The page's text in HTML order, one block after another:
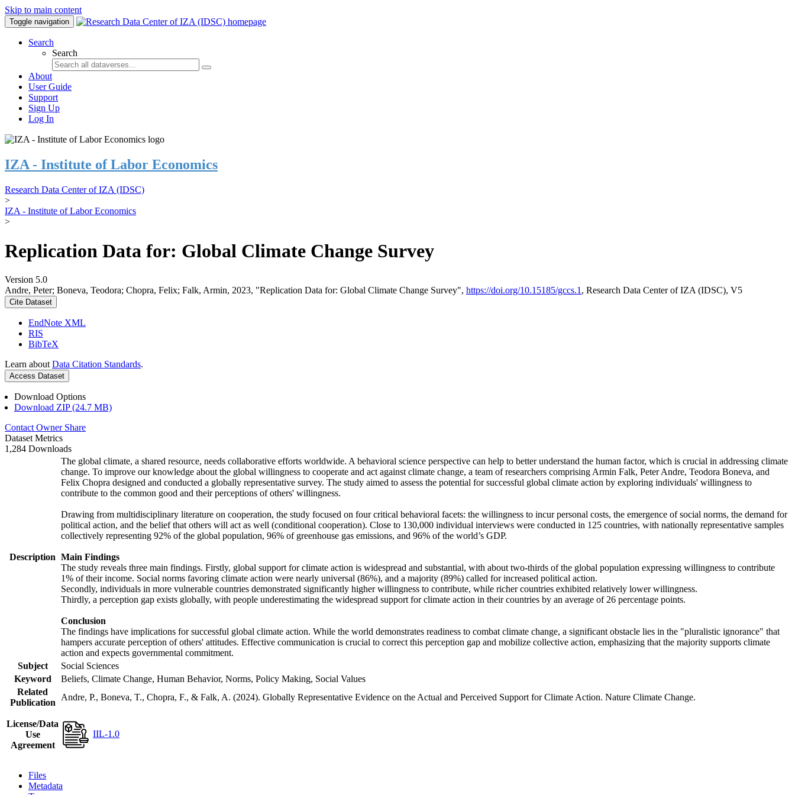
Skip to main content
Toggle navigation
Search
Search
About
User Guide
Support
Sign Up
Log In
IZA - Institute of Labor Economics
Research Data Center of IZA (IDSC)
>
IZA - Institute of Labor Economics
>
Replication Data for: Global Climate Change Survey
Version 5.0
Andre, Peter; Boneva, Teodora; Chopra, Felix; Falk, Armin, 2023, "Replication Data for: Global Climate Change Survey", https://doi.org/10.15185/gccs.1 , Research Data Center of IZA (IDSC), V5
Cite Dataset
EndNote XML
RIS
BibTeX
Learn about Data Citation Standards.
Access Dataset
Download Options
Download ZIP (24.7 MB)
Contact Owner Share
Dataset Metrics
1,284 Downloads
Description
The global climate, a shared resource, needs collaborative efforts worldwide. A behavioral science perspective can help to better understand the human factor, which is crucial in addressing climate
change. To improve our knowledge about the global willingness to cooperate and act against climate change, a team of researchers comprising Armin Falk, Peter Andre, Teodora Boneva, and
Felix Chopra designed and conducted a globally representative survey. The study aimed to assess the potential for successful global climate action by exploring individuals' willingness to
contribute to the common good and their perceptions of others' willingness.
Drawing from multidisciplinary literature on cooperation, the study focused on four critical behavioral facets: the willingness to incur personal costs, the emergence of social norms, the demand for
political action, and the belief that others will act as well (conditional cooperation). Close to 130,000 individual interviews were conducted in 125 countries, with nationally representative samples
collectively representing 92% of the global population, 96% of greenhouse gas emissions, and 96% of the world’s GDP.
Main Findings
The study reveals three main findings. Firstly, global support for climate action is widespread and substantial, with about two-thirds of the global population expressing willingness to contribute
1% of their income. Social norms favoring climate action were nearly universal (86%), and a majority (89%) called for increased political action.
Secondly, individuals in more vulnerable countries demonstrated significantly higher willingness to contribute, while richer countries exhibited relatively lower willingness.
Thirdly, a perception gap exists globally, with people underestimating the widespread support for climate action in their countries by an average of 26 percentage points.
Conclusion
The findings have implications for successful global climate action. While the world demonstrates readiness to combat climate change, a significant obstacle lies in the "pluralistic ignorance" that
hampers accurate perception of others' attitudes. Effective communication is crucial to correct this perception gap and mobilize collective action, emphasizing that the majority supports climate
action and expects governmental commitment.
Subject
Social Sciences
Keyword
Beliefs, Climate Change, Human Behavior, Norms, Policy Making, Social Values
Related
Publication
Andre, P., Boneva, T., Chopra, F., & Falk, A. (2024). Globally Representative Evidence on the Actual and Perceived Support for Climate Action. Nature Climate Change.
License/Data
Use
Agreement
IIL-1.0
Files
Metadata